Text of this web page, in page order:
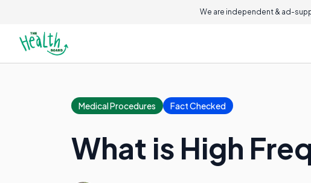
We are independent & ad-
Medical Procedures Fact Checked
What is High